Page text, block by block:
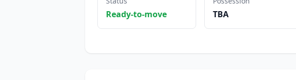
Ready-to-move TBA